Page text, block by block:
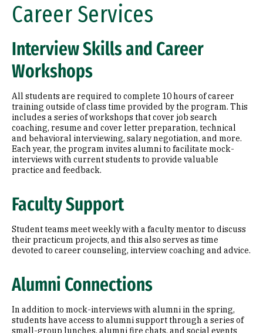
Career Services
Interview Skills and Career
Workshops
All students are required to complete 10 hours of career
training outside of class time provided by the program. This
includes a series of workshops that cover job search
coaching, resume and cover letter preparation, technical
and behavioral interviewing, salary negotiation, and more.
Each year, the program invites alumni to facilitate mock-
interviews with current students to provide valuable
practice and feedback.
Faculty Support
Student teams meet weekly with a faculty mentor to discuss
their practicum projects, and this also serves as time
devoted to career counseling, interview coaching and advice.
Alumni Connections
In addition to mock-interviews with alumni in the spring,
students have access to alumni support through a series of
small-group lunches, alumni fire chats, and social events